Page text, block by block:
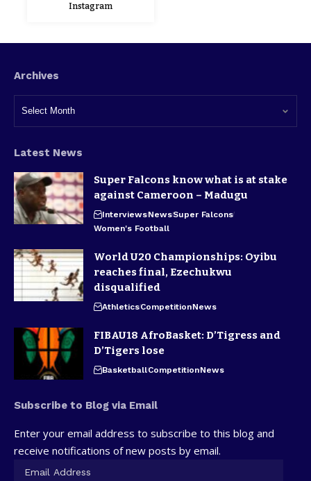
Instagram
Archives
Latest News
Super Falcons know what is at stake
against Cameroon – Madugu
InterviewsNewsSuper Falcons
Women's Football
World U20 Championships: Oyibu
reaches final, Ezechukwu
disqualified
AthleticsCompetitionNews
FIBAU18 AfroBasket: D’Tigress and
D’Tigers lose
BasketballCompetitionNews
Subscribe to Blog via Email
Enter your email address to subscribe to this blog and
receive notifications of new posts by email.